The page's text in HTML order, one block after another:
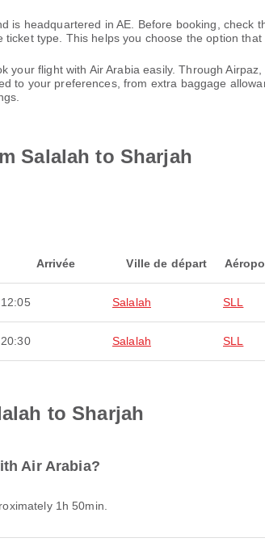
is headquartered in AE. Before booking, check
type. This helps you choose the option that
your flight with Air Arabia easily. Through
to your preferences, from extra baggage
Salalah to Sharjah
Arrivée Ville de départ
12:05 Salalah SLL
20:30 Salalah SLL
to Sharjah
Air Arabia?
1h 50min.